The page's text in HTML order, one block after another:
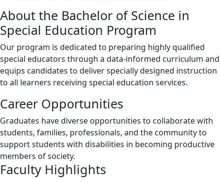
About the Bachelor of Science in
Special Education Program
Our program is dedicated to preparing highly qualified
special educators through a data-informed curriculum and
equips candidates to deliver specially designed instruction
to all learners receiving special education services.
Career Opportunities
Graduates have diverse opportunities to collaborate with
students, families, professionals, and the community to
support students with disabilities in becoming productive
members of society.
Faculty Highlights